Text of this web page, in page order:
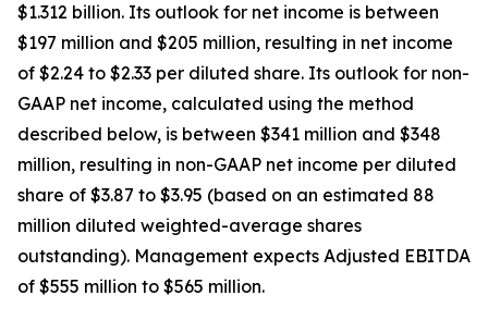
$1.312 billion. Its outlook for net income is between
$197 million and $205 million, resulting in net income
of $2.24 to $2.33 per diluted share. Its outlook for non-
GAAP net income, calculated using the method
described below, is between $341 million and $348
million, resulting in non-GAAP net income per diluted
share of $3.87 to $3.95 (based on an estimated 88
million diluted weighted-average shares
outstanding). Management expects Adjusted EBITDA
of $555 million to $565 million.